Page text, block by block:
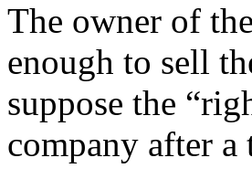
The owner of
enough to sell
suppose the
company after a